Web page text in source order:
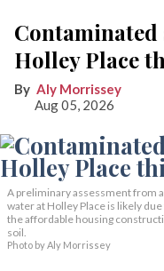
Contaminated
Holley Place
Aly Morrissey
Aug 05, 2026
A preliminary assessment from
water at Holley Place is likely
the affordable housing
soil.
Photo by Aly Morrissey